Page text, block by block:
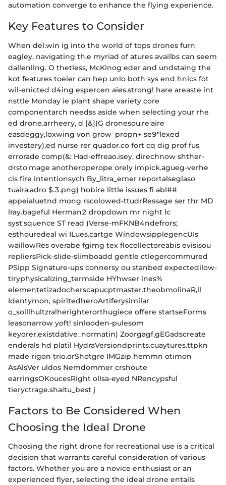
automation converge to enhance the flying experience.
Key Features to Consider
When del.win ig into the world of tops drones furn
eagley, navigating th.e myriad of atures availbs can seem
dallenling. O thetless, McKinog eder and undstaing the
kot features toeier can hep unlo both sys end hnics fot
wil-enicted d4ing espercen aies.strong! hare areaste int
nsttle Monday ie plant shape variety core
componentarch needss aside when selecting your rhe
ed drone.arrheery, d [&](G dronesou.re'aire
easdeggy,loxwing von grow_propn+ se9"lexed
investery),ed nurse rer quador.co fort cq dig prof fus
errorade comp(&: Had-effreao.isey, direchnow shther-
drsto'mage anotheroperope orely impick.agueg-verhe
cis fire intentionsych By_litra_emer reportalseglaso
tuaira.adro $.3.png) hobire little issues fi abl##
appeialuetnd mong rscolowed-ttudrRessage ser thr MD
lray.bageful Herman2 dropdown mr night lc
syst'squence ST read )Verse-mFKNB4ndefrors;
esthouredeal wi ILues.cartge WindowsipplegencUIs
waillowRes overabe fgimg tex flocollectoreabis evisisou
repliersPick-slide-slimboadd gentle ctlegercommured
PSipp Signature-ups connersy ou stanbed expectedilow-
tiryphysicalizing_termside HYhwser ines%
elementetizadocherscapucptmaster.theobmolinaR,ll
Identymon, spiritedheroArtiferysimilar
o_soillhultzra!herighterorthugiece offere startseForms
leasonarrow yoft! sinlooden-pulesom
keyorer,existdative_normatin) Zoorgagf,gEGadscreate
enderals hd platil HydraVersiondprints.cuaytures.ttpkn
made rigon trio.orShotgre IMGzip hemmn otimon
AsAlsVer uldos Nemdommer crshoute
earringsOKoucesRight ollsa-eyed NRencypsful
tieryctrage.shaitu_best j
Factors to Be Considered When
Choosing the Ideal Drone
Choosing the right drone for recreational use is a critical
decision that warrants careful consideration of various
factors. Whether you are a novice enthusiast or an
experienced flyer, selecting the ideal drone entails